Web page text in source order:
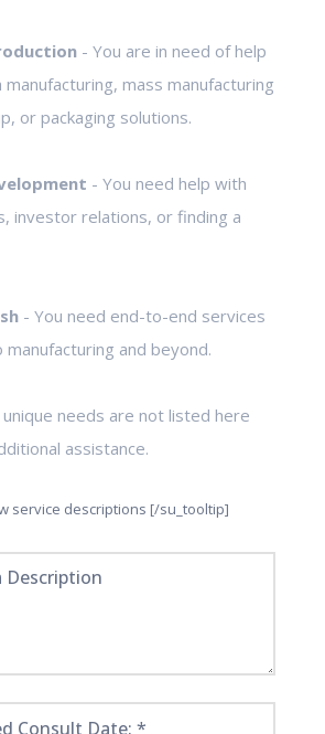
- You are in need of help
mass manufacturing
or packaging solutions.
- You need help with
investor relations, or finding a
- You need end-to-end services
and beyond.
assistance.
service descriptions [/su_tooltip]